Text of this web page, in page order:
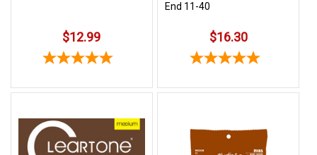
$12.99
End 11-40
$16.30